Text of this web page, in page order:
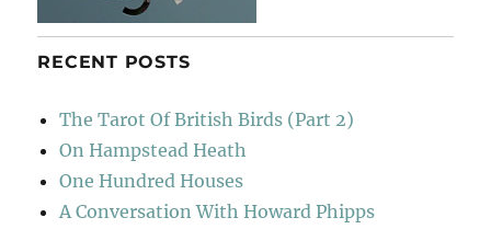
RECENT POSTS
The Tarot Of British Birds (Part 2)
On Hampstead Heath
One Hundred Houses
A Conversation With Howard Phipps